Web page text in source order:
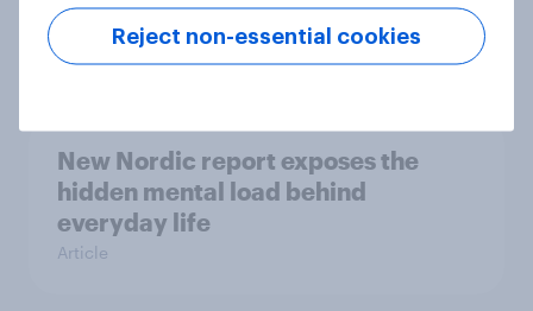
under-16s
New Nordic report exposes the
hidden mental load behind
everyday life
Article
Reject non-essential cookies